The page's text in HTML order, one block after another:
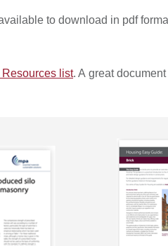
to download in pdf
Resources list. A great document